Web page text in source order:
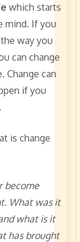
which starts
mind. If you
way you
can change
Change can
if you
is change
become
What was it
what is it
has brought